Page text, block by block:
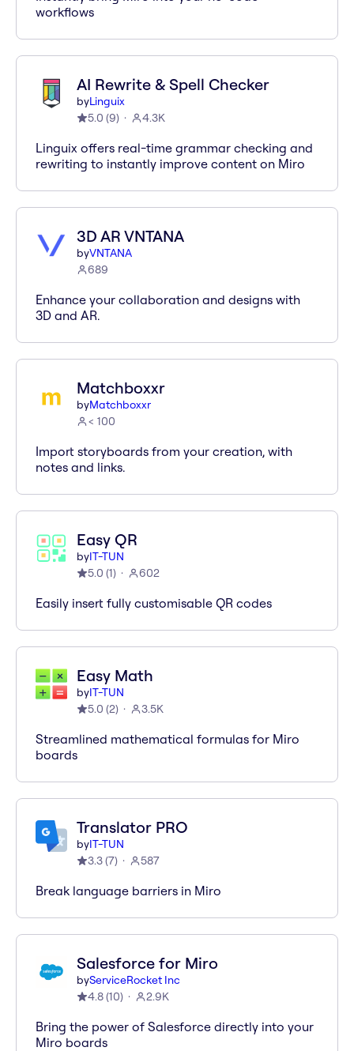
workflows
AI Rewrite & Spell Checker
byLinguix
5.0 (9) 4.3K
Linguix offers real-time grammar checking and
rewriting to instantly improve content on Miro
3D AR VNTANA
byVNTANA
689
Enhance your collaboration and designs with
3D and AR.
Matchboxxr
byMatchboxxr
< 100
Import storyboards from your creation, with
notes and links.
Easy QR
byIT-TUN
5.0 (1) 602
Easily insert fully customisable QR codes
Easy Math
byIT-TUN
5.0 (2) 3.5K
Streamlined mathematical formulas for Miro
boards
Translator PRO
byIT-TUN
3.3(7) 587
Break language barriers in Miro
Salesforce for Miro
byServiceRocket Inc
4.8(10) 2.9K
Bring the power of Salesforce directly into your
Miro boards